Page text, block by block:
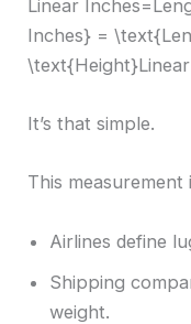
Linear
Inches} =
It’s that simple.
This
Airlines define
Shipping
weight.